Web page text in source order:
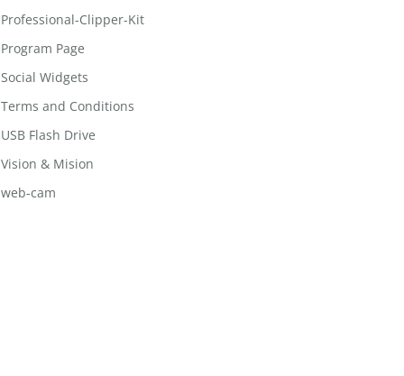
Professional-Clipper-Kit
Program Page
Social Widgets
Terms and Conditions
USB Flash Drive
Vision & Mision
web-cam